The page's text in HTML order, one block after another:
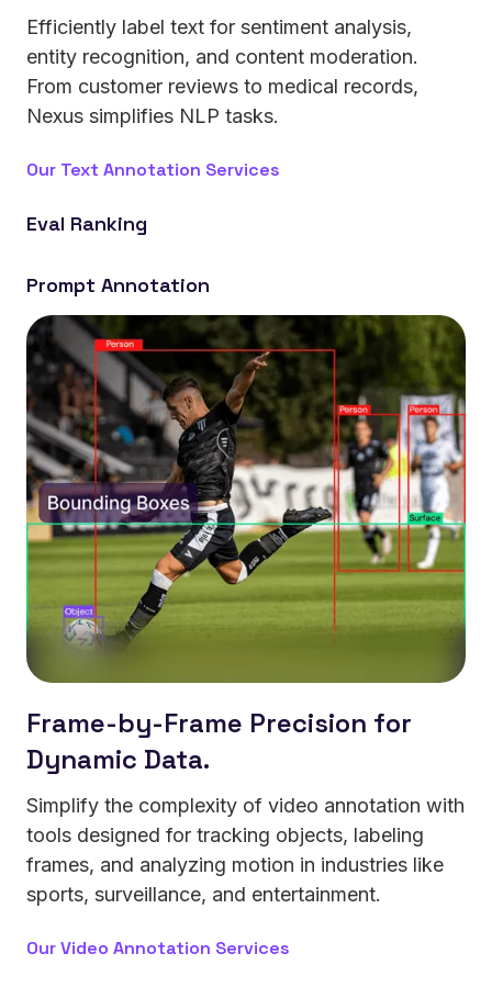
Efficiently label text for sentiment analysis,
entity recognition, and content moderation.
From customer reviews to medical records,
Nexus simplifies NLP tasks.
Our Text Annotation Services
Eval Ranking
accurate responses by ranking outputs.
Prompt Annotation
Create models that better understand context by
labeling prompts and responses.
Frame-by-Frame Precision for
Dynamic Data.
Simplify the complexity of video annotation with
tools designed for tracking objects, labeling
frames, and analyzing motion in industries like
sports, surveillance, and entertainment.
Our Video Annotation Services